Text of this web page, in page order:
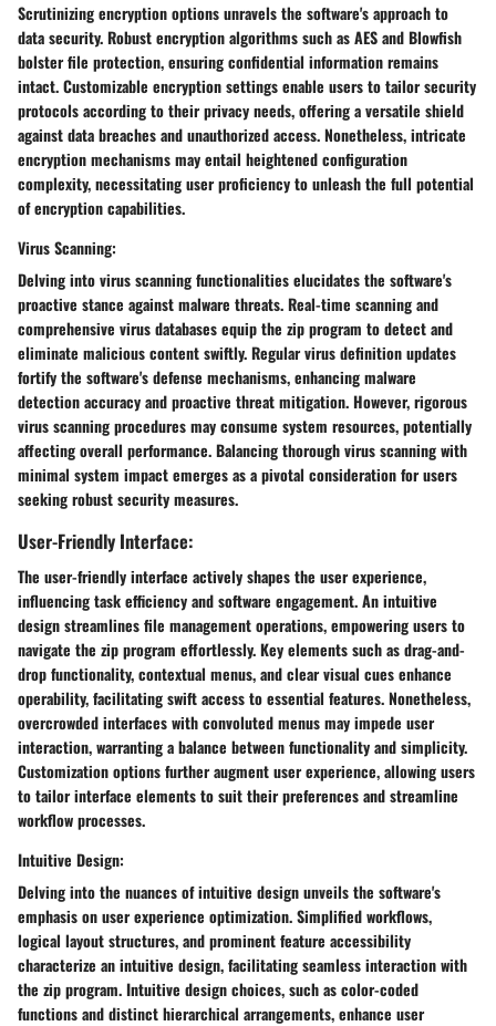
Scrutinizing encryption options unravels the software's approach to
data security. Robust encryption algorithms such as AES and Blowfish
bolster file protection, ensuring confidential information remains
intact. Customizable encryption settings enable users to tailor security
protocols according to their privacy needs, offering a versatile shield
against data breaches and unauthorized access. Nonetheless, intricate
encryption mechanisms may entail heightened configuration
complexity, necessitating user proficiency to unleash the full potential
of encryption capabilities.
Virus Scanning:
Delving into virus scanning functionalities elucidates the software's
proactive stance against malware threats. Real-time scanning and
comprehensive virus databases equip the zip program to detect and
eliminate malicious content swiftly. Regular virus definition updates
fortify the software's defense mechanisms, enhancing malware
detection accuracy and proactive threat mitigation. However, rigorous
virus scanning procedures may consume system resources, potentially
affecting overall performance. Balancing thorough virus scanning with
minimal system impact emerges as a pivotal consideration for users
seeking robust security measures.
User-Friendly Interface:
The user-friendly interface actively shapes the user experience,
influencing task efficiency and software engagement. An intuitive
design streamlines file management operations, empowering users to
navigate the zip program effortlessly. Key elements such as drag-and-
drop functionality, contextual menus, and clear visual cues enhance
operability, facilitating swift access to essential features. Nonetheless,
overcrowded interfaces with convoluted menus may impede user
interaction, warranting a balance between functionality and simplicity.
Customization options further augment user experience, allowing users
to tailor interface elements to suit their preferences and streamline
workflow processes.
Intuitive Design:
Delving into the nuances of intuitive design unveils the software's
emphasis on user experience optimization. Simplified workflows,
logical layout structures, and prominent feature accessibility
characterize an intuitive design, facilitating seamless interaction with
the zip program. Intuitive design choices, such as color-coded
functions and distinct hierarchical arrangements, enhance user